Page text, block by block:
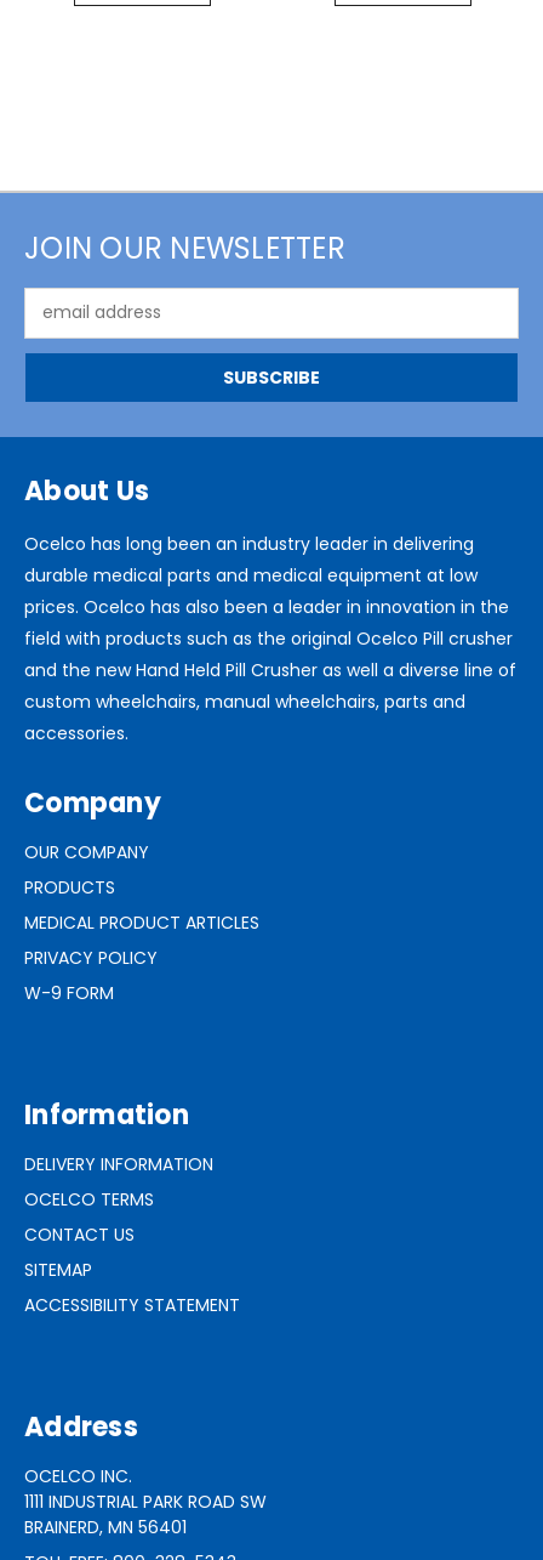
JOIN OUR NEWSLETTER
Address
About Us
Ocelco has long been an industry leader in delivering
durable medical parts and medical equipment at low
prices. Ocelco has also been a leader in innovation in the
field with products such as the original Ocelco Pill crusher
and the new Hand Held Pill Crusher as well a diverse line of
custom wheelchairs, manual wheelchairs, parts and
accessories.
Company
OUR COMPANY
PRODUCTS
MEDICAL PRODUCT ARTICLES
PRIVACY POLICY
W-9 FORM
Information
DELIVERY INFORMATION
OCELCO TERMS
CONTACT US
SITEMAP
ACCESSIBILITY STATEMENT
Address
OCELCO INC.
1111 INDUSTRIAL PARK ROAD SW
BRAINERD, MN 56401